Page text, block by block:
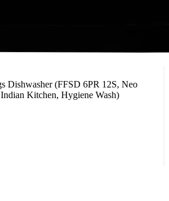
Dishwasher (FFSD 6PR 12S, Neo
Kitchen, Hygiene Wash)